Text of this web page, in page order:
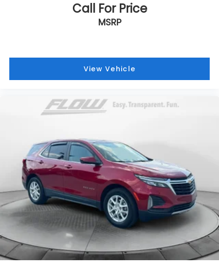
Call For Price
MSRP
View Vehicle